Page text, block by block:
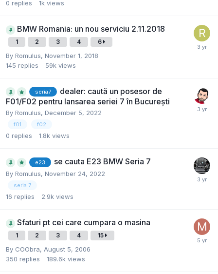
0 replies 1k views
BMW Romania: un nou serviciu 2.11.2018
1 2 3 4 6
By Romulus, November 1, 2018
145 replies 59k views
seria7
dealer: caută un posesor de
F01/F02 pentru lansarea seriei 7 în București
By Romulus, December 5, 2022
f01 f02
0 replies 1.8k views
e23 se cauta E23 BMW Seria 7
By Romulus, November 24, 2022
seria 7
16 replies 2.9k views
Sfaturi pt cei care cumpara o masina
1 2 3 4 15
By COObra, August 5, 2006
350 replies 189.6k views